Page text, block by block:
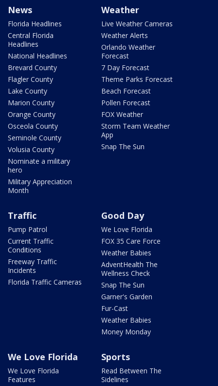
News
Florida Headlines
Central Florida
Headlines
National Headlines
Brevard County
Flagler County
Lake County
Marion County
Orange County
Osceola County
Seminole County
Volusia County
Nominate a military
hero
Military Appreciation
Month
Weather
Live Weather Cameras
Weather Alerts
Orlando Weather
Forecast
7 Day Forecast
Theme Parks Forecast
Beach Forecast
Pollen Forecast
FOX Weather
Storm Team Weather
App
Snap The Sun
Traffic
Pump Patrol
Current Traffic
Conditions
Freeway Traffic
Incidents
Florida Traffic Cameras
Good Day
We Love Florida
FOX 35 Care Force
Weather Babies
AdventHealth The
Wellness Check
Snap The Sun
Garner's Garden
Fur-Cast
Weather Babies
Money Monday
We Love Florida
We Love Florida
Features
Sports
Read Between The
Sidelines